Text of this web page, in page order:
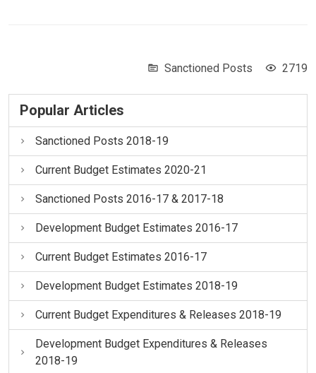
Sanctioned Posts 2719
Popular Articles
Sanctioned Posts 2018-19
Current Budget Estimates 2020-21
Sanctioned Posts 2016-17 & 2017-18
Development Budget Estimates 2016-17
Current Budget Estimates 2016-17
Development Budget Estimates 2018-19
Current Budget Expenditures & Releases 2018-19
Development Budget Expenditures & Releases
2018-19